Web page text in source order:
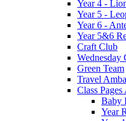
Year 4 -
Year 5 -
Year 6 -
Year 5&6
Craft Club
Wednesday
Green Team
Travel
Class
Baby
Year